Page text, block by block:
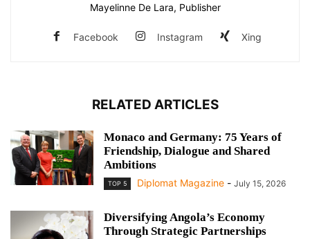
Mayelinne De Lara, Publisher
Facebook Instagram Xing
RELATED ARTICLES
Monaco and Germany: 75 Years of
Friendship, Dialogue and Shared
Ambitions
TOP 5 Diplomat Magazine - July 15, 2026
Diversifying Angola’s Economy
Through Strategic Partnerships